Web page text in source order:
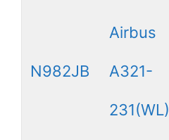
N982JB
Airbus
A321-
231(WL)